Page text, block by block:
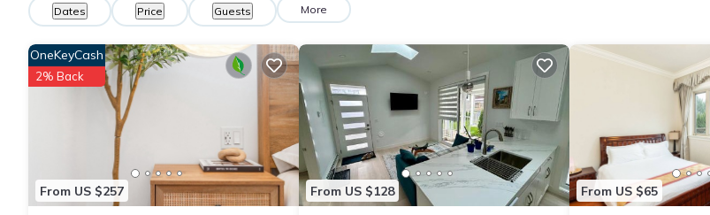
Dates Price Guests More
From US $257
OneKeyCash
2% Back
From US $128 From US $65